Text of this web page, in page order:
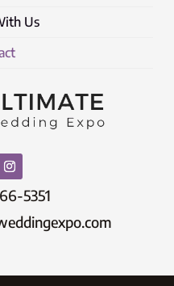
Us
5351